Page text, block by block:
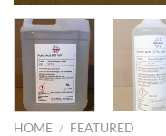
HOME / FEATURED